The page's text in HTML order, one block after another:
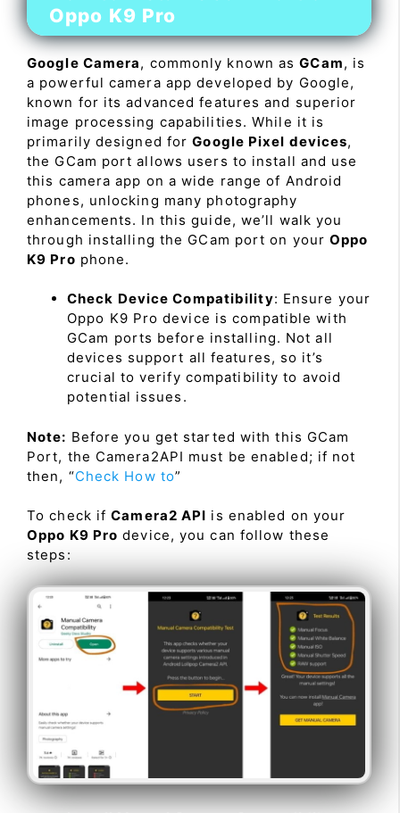
Oppo K9 Pro
Google Camera, commonly known asGCam, is
a powerful camera app developed by Google,
known for its advanced features and superior
image processing capabilities. While it is
primarily designed forGoogle Pixel devices,
the GCam port allows users to install and use
this camera app on a wide range of Android
phones, unlocking many photography
enhancements. In this guide, we’ll walk you
through installing the GCam port on yourOppo
K9 Pro phone.
Check Device Compatibility: Ensure your
Oppo K9 Pro device is compatible with
GCam ports before installing. Not all
devices support all features, so it’s
crucial to verify compatibility to avoid
potential issues.
Note: Before you get started with this GCam
Port, the Camera2API must be enabled; if not
then, “Check How to”
To check ifCamera2 API is enabled on your
Oppo K9 Pro device, you can follow these
steps: